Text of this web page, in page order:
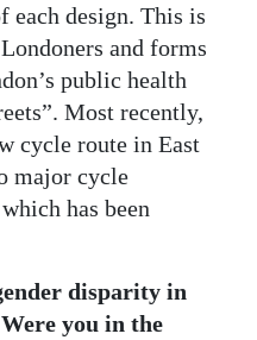
each design. This is
and forms
public health
Most recently,
cycle route in East
major cycle
has been
disparity in
you in the